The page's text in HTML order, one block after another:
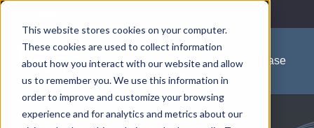
This website stores cookies on your computer.
These cookies are used to collect information
about how you interact with our website and allow
us to remember you. We use this information in
order to improve and customize your browsing
experience and for analytics and metrics about our
Knowledge Base